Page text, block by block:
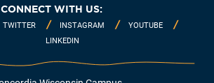
CONNECT WITH US:
TWITTER INSTAGRAM
YOUTUBE
LINKEDIN